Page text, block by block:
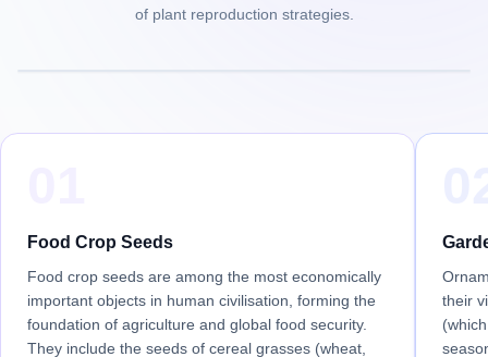
of plant reproduction strategies.
Food Crop Seeds
Food crop seeds are among the most economically
important objects in human civilisation, forming the
foundation of agriculture and global food security.
They include the seeds of cereal grasses (wheat,
their